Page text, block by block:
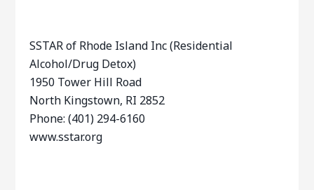
SSTAR of Rhode Island Inc (Residential
Alcohol/Drug Detox)
1950 Tower Hill Road
North Kingstown, RI 2852
Phone: (401) 294-6160
www.sstar.org